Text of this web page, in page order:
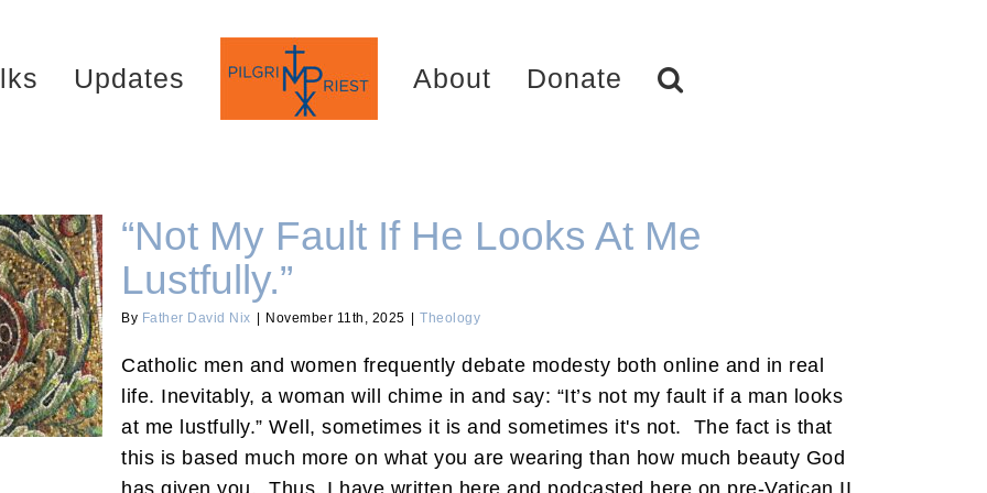
Updates About Donate
“Not My Fault If He Looks At Me
Lustfully.”
By Father David Nix November 11th, 2025 Theology
Catholic men and women frequently debate modesty both online and in real
life. Inevitably, a woman will chime in and say: “It’s not my fault if a man looks
at me lustfully.” Well, sometimes it is and sometimes it's not. The fact is that
this is based much more on what you are wearing than how much beauty God
has given you. Thus, I have written here and podcasted here on pre-Vatican II